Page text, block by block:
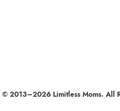
© 2013–2026 Limitless Moms. All